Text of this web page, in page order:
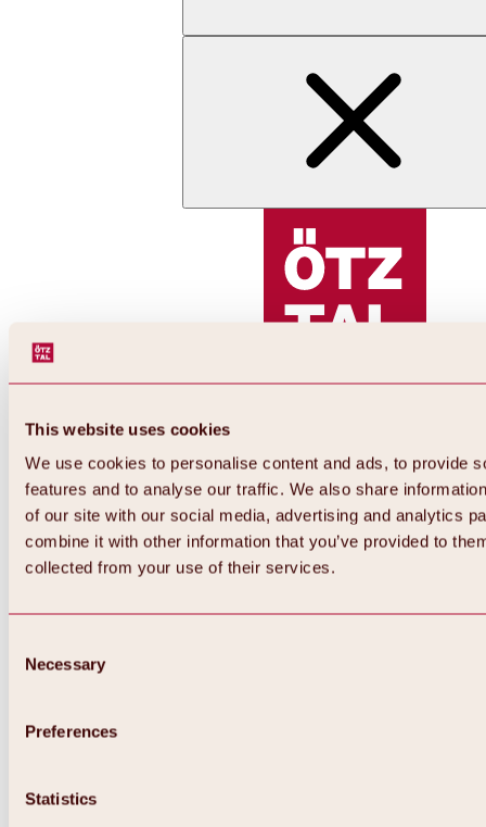
This website uses cookies
We use cookies to personalise content and ads, to provide
features and to analyse our traffic. We also share
of our site with our social media, advertising and analytics
combine it with other information that you’ve provided to
collected from your use of their services.
Selection
Necessary
Preferences
Statistics
Back
All about Hochoetz ski area
Overview